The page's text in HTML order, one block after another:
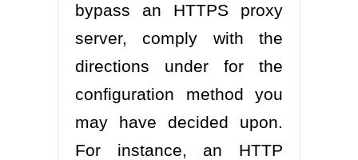
bypass an HTTPS proxy
server, comply with the
directions under for the
configuration method you
may have decided upon.
For instance, an HTTP